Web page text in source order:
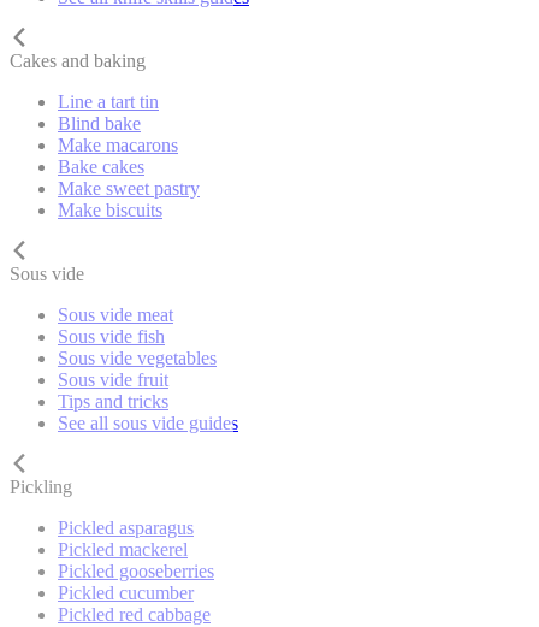
Cakes and baking
Line a tart tin
Blind bake
Make macarons
Bake cakes
Make sweet pastry
Make biscuits
Sous vide
Sous vide meat
Sous vide fish
Sous vide vegetables
Sous vide fruit
Tips and tricks
See all sous vide guides
Pickling
Pickled asparagus
Pickled mackerel
Pickled gooseberries
Pickled cucumber
Pickled red cabbage